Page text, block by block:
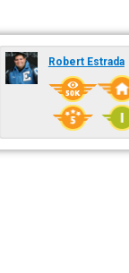
Robert Estrada